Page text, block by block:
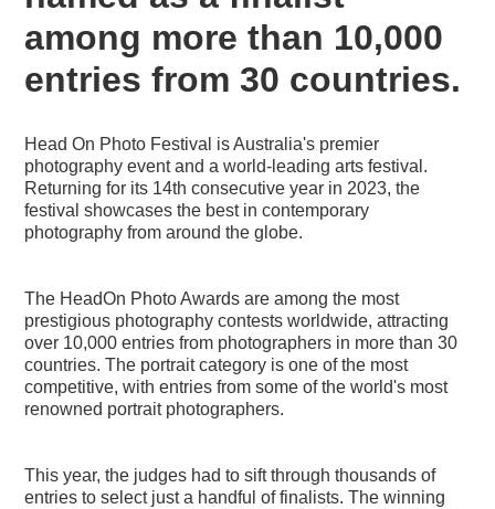
among more than 10,000
entries from 30 countries.
Head On Photo Festival is Australia's premier
photography event and a world-leading arts festival.
Returning for its 14th consecutive year in 2023, the
festival showcases the best in contemporary
photography from around the globe.
The HeadOn Photo Awards are among the most
prestigious photography contests worldwide, attracting
over 10,000 entries from photographers in more than 30
countries. The portrait category is one of the most
competitive, with entries from some of the world's most
renowned portrait photographers.
This year, the judges had to sift through thousands of
entries to select just a handful of finalists. The winning